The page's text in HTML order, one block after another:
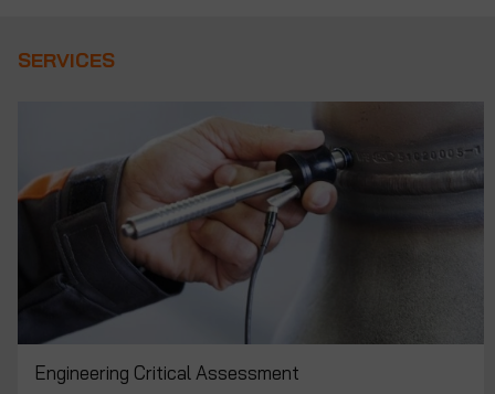
SERVICES
Engineering Critical Assessment